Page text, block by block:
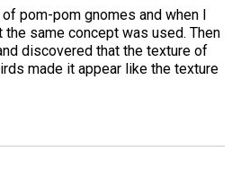
pom-pom gnomes and when I
same concept was used. Then
discovered that the texture of
made it appear like the texture